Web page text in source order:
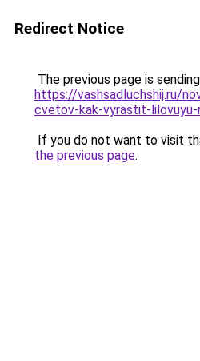
Redirect Notice
The previous page is
https://vashsadluchshij.ru/
cvetov-kak-vyrastit-lilovuyu-
If you do not want to visit
the previous page.